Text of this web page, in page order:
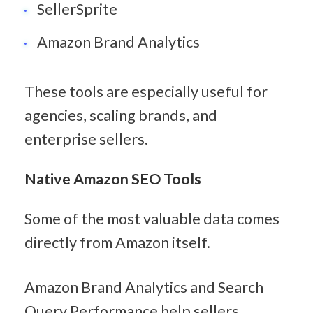
SellerSprite
Amazon Brand Analytics
These tools are especially useful for
agencies, scaling brands, and
enterprise sellers.
Native Amazon SEO Tools
Some of the most valuable data comes
directly from Amazon itself.
Amazon Brand Analytics and Search